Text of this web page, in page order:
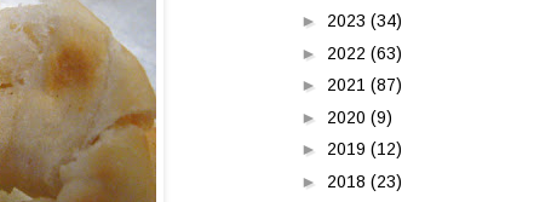
► 2023 (34)
► 2022 (63)
► 2021 (87)
► 2020 (9)
► 2019 (12)
► 2018 (23)